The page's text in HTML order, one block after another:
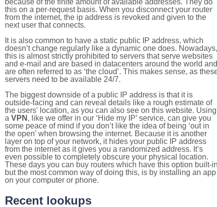
because of the finite amount of available addresses. They do
this on a per-request basis. When you disconnect your router
from the internet, the ip address is revoked and given to the
next user that connects.
It is also common to have a static public IP address, which
doesn’t change regularly like a dynamic one does. Nowadays,
this is almost strictly prohibited to servers that serve websites
and e-mail and are based in datacenters around the world and
are often referred to as ‘the cloud’. This makes sense, as
servers need to be available 24/7.
The biggest downside of a public IP address is that it is
outside-facing and can reveal details like a rough estimate of
the users' location, as you can also see on this website. Using
a VPN , like we offer in our ‘Hide my IP’ service, can give you
some peace of mind if you don’t like the idea of being ‘out in
the open’ when browsing the internet. Because it is another
layer on top of your network, it hides your public IP address
from the internet as it gives you a randomized address. It’s
even possible to completely obscure your physical location.
These days you can buy routers which have this option built-
but the most common way of doing this, is by installing an app
on your computer or phone.
Recent lookups